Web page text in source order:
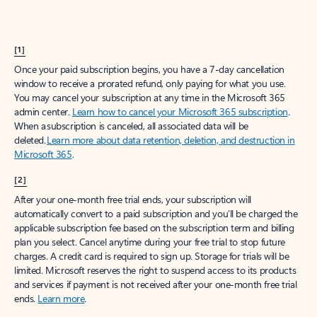
[1]
Once your paid subscription begins, you have a 7-day cancellation
window to receive a prorated refund, only paying for what you use.
You may cancel your subscription at any time in the Microsoft 365
admin center. Learn how to cancel your Microsoft 365 subscription.
When a subscription is canceled, all associated data will be
deleted.Learn more about data retention, deletion, and destruction in
Microsoft 365.
[2]
After your one-month free trial ends, your subscription will
automatically convert to a paid subscription and you’ll be charged the
applicable subscription fee based on the subscription term and billing
plan you select. Cancel anytime during your free trial to stop future
charges. A credit card is required to sign up. Storage for trials will be
limited. Microsoft reserves the right to suspend access to its products
and services if payment is not received after your one-month free trial
ends. Learn more.